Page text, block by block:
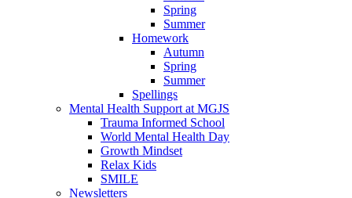
Spring
Summer
Homework
Autumn
Spring
Summer
Spellings
Mental Health Support at MGJS
Trauma Informed School
World Mental Health Day
Growth Mindset
Relax Kids
SMILE
Newsletters